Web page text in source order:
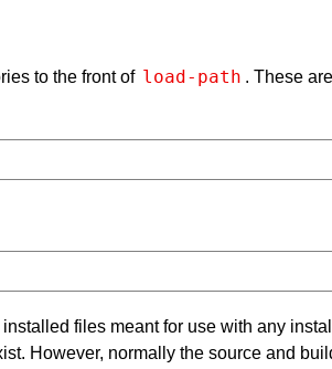
to the front of load-path . These
files meant for use with any
However, normally the source and